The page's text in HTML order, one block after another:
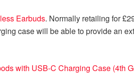
Earbuds. Normally retailing for
case will be able to provide an
with USB-C Charging Case (4th